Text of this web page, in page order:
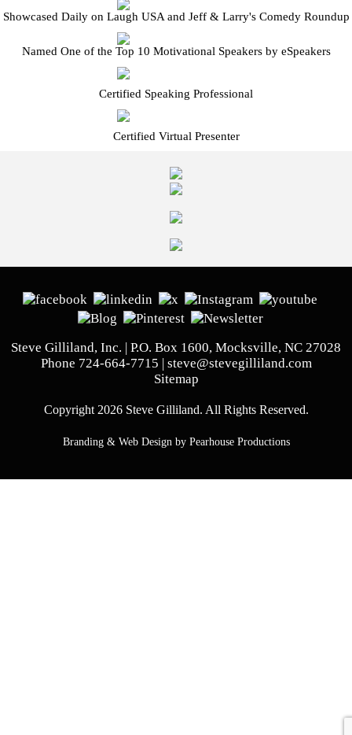
Showcased Daily on Laugh USA and Jeff & Larry's Comedy Roundup
Named One of the Top 10 Motivational Speakers by eSpeakers
Certified Speaking Professional
Certified Virtual Presenter
Steve Gilliland, Inc. | P.O. Box 1600, Mocksville, NC 27028
Phone 724-664-7715 | steve@stevegilliland.com
Sitemap
Copyright 2026 Steve Gilliland. All Rights Reserved.
Branding & Web Design by Pearhouse Productions